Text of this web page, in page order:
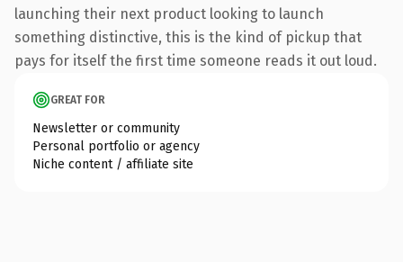
launching their next product looking to launch
something distinctive, this is the kind of pickup that
pays for itself the first time someone reads it out loud.
GREAT FOR
Newsletter or community
Personal portfolio or agency
Niche content / affiliate site